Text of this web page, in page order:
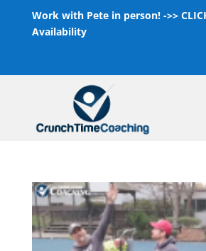
Work with Pete in person! ->>
Availability